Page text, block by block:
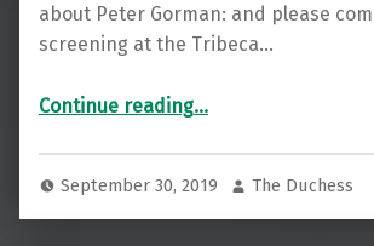
about Peter Gorman: and please
screening at the Tribeca…
Continue reading…
September 30, 2019 The Duchess